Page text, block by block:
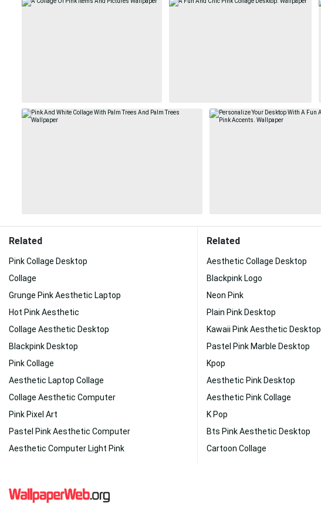
Related
Pink Collage Desktop
Collage
Grunge Pink Aesthetic Laptop
Hot Pink Aesthetic
Collage Aesthetic Desktop
Blackpink Desktop
Pink Collage
Aesthetic Laptop Collage
Collage Aesthetic Computer
Pink Pixel Art
Pastel Pink Aesthetic Computer
Aesthetic Computer Light Pink
Related
Aesthetic Collage Desktop
Blackpink Logo
Neon Pink
Plain Pink Desktop
Kawaii Pink Aesthetic Desktop
Pastel Pink Marble Desktop
Kpop
Aesthetic Pink Desktop
Aesthetic Pink Collage
K Pop
Bts Pink Aesthetic Desktop
Cartoon Collage